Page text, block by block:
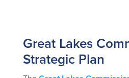
Great Lakes
Strategic Plan